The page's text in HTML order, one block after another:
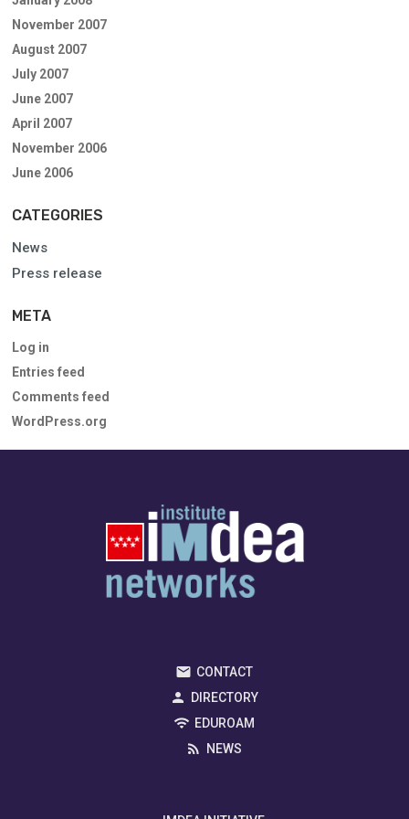
November 2007
August 2007
July 2007
June 2007
April 2007
November 2006
June 2006
CATEGORIES
News
Press release
META
Log in
Entries feed
Comments feed
WordPress.org
CONTACT
DIRECTORY
EDUROAM
NEWS